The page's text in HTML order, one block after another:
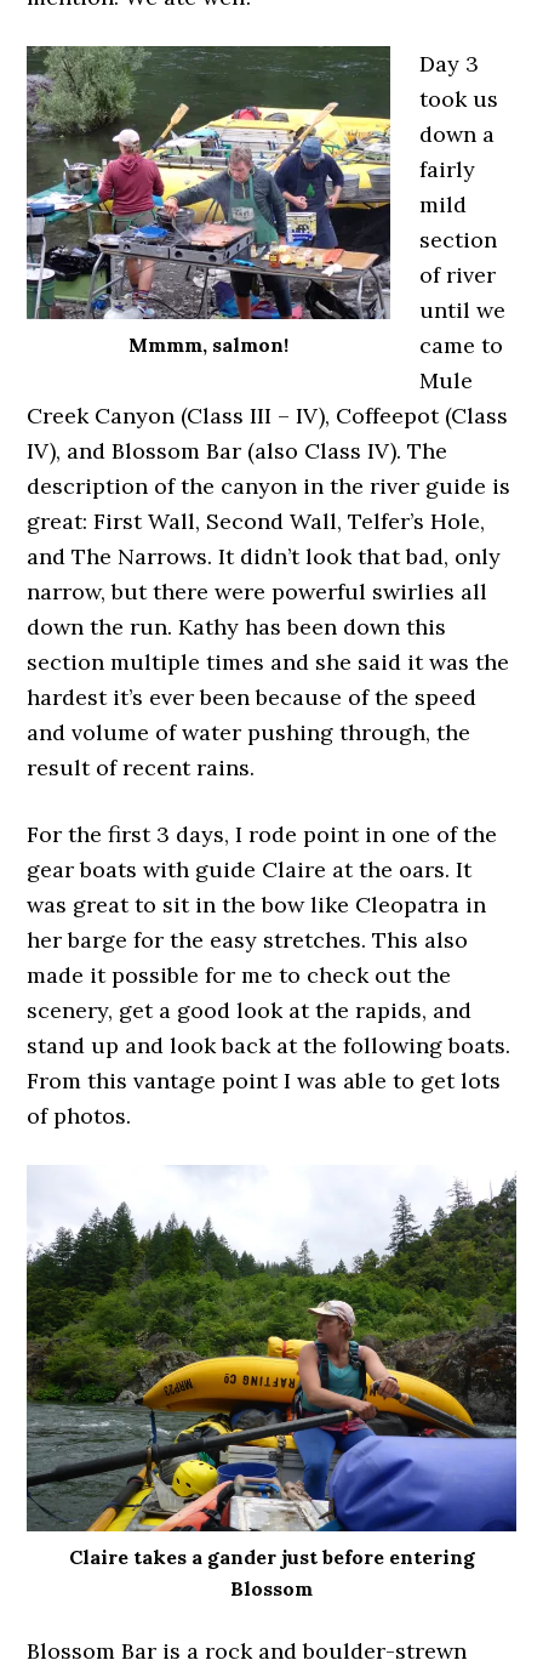
Mmmm, salmon!
Day 3
took us
down a
fairly
mild
section
of river
until we
came to
Mule
Creek Canyon (Class III – IV), Coffeepot (Class
IV), and Blossom Bar (also Class IV). The
description of the canyon in the river guide is
great: First Wall, Second Wall, Telfer’s Hole,
and The Narrows. It didn’t look that bad, only
narrow, but there were powerful swirlies all
down the run. Kathy has been down this
section multiple times and she said it was the
hardest it’s ever been because of the speed
and volume of water pushing through, the
result of recent rains.
For the first 3 days, I rode point in one of the
gear boats with guide Claire at the oars. It
was great to sit in the bow like Cleopatra in
her barge for the easy stretches. This also
made it possible for me to check out the
scenery, get a good look at the rapids, and
stand up and look back at the following boats.
From this vantage point I was able to get lots
of photos.
Claire takes a gander just before entering
Blossom
Blossom Bar is a rock and boulder-strewn